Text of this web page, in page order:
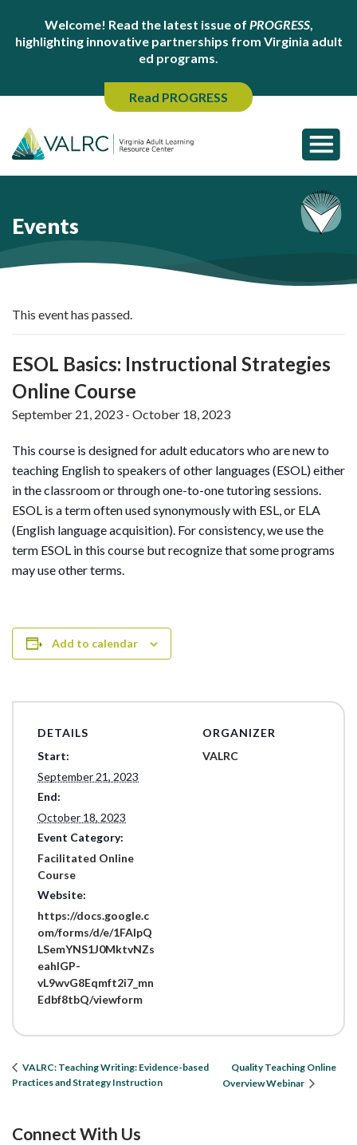
Welcome! Read the latest issue of PROGRESS,
highlighting innovative partnerships from Virginia adult
ed programs.
Read PROGRESS
Events
This event has passed.
ESOL Basics: Instructional Strategies
Online Course
September 21, 2023 - October 18, 2023
This course is designed for adult educators who are new to
teaching English to speakers of other languages (ESOL) either
in the classroom or through one-to-one tutoring sessions.
ESOL is a term often used synonymously with ESL, or ELA
(English language acquisition). For consistency, we use the
term ESOL in this course but recognize that some programs
may use other terms.
Add to calendar
DETAILS
Start:
September 21, 2023
End:
October 18, 2023
Event Category:
Facilitated Online
Course
Website:
https://docs.google.c
om/forms/d/e/1FAIpQ
LSemYNS1J0MktvNZs
eahIGP-
vL9wvG8Eqmft2i7_mn
Edbf8tbQ/viewform
ORGANIZER
VALRC
VALRC: Teaching Writing: Evidence-based
Practices and Strategy Instruction
Quality Teaching Online
Overview Webinar
Connect With Us